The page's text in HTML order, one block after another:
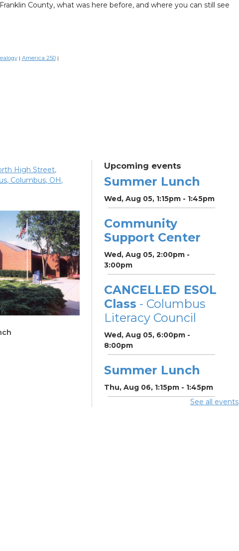
County, what was here before, and where you can still see
| America 250 |
High Street,
Columbus, OH,
Upcoming events
Summer Lunch
Wed, Aug 05, 1:15pm - 1:45pm
Community
Support Center
Wed, Aug 05, 2:00pm -
3:00pm
CANCELLED ESOL
Class - Columbus
Literacy Council
Wed, Aug 05, 6:00pm -
8:00pm
Summer Lunch
Thu, Aug 06, 1:15pm - 1:45pm
See all events